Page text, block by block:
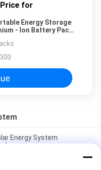
for
Energy Storage
- Ion Battery Pack
Energy System
2000W 3.7V Lithium